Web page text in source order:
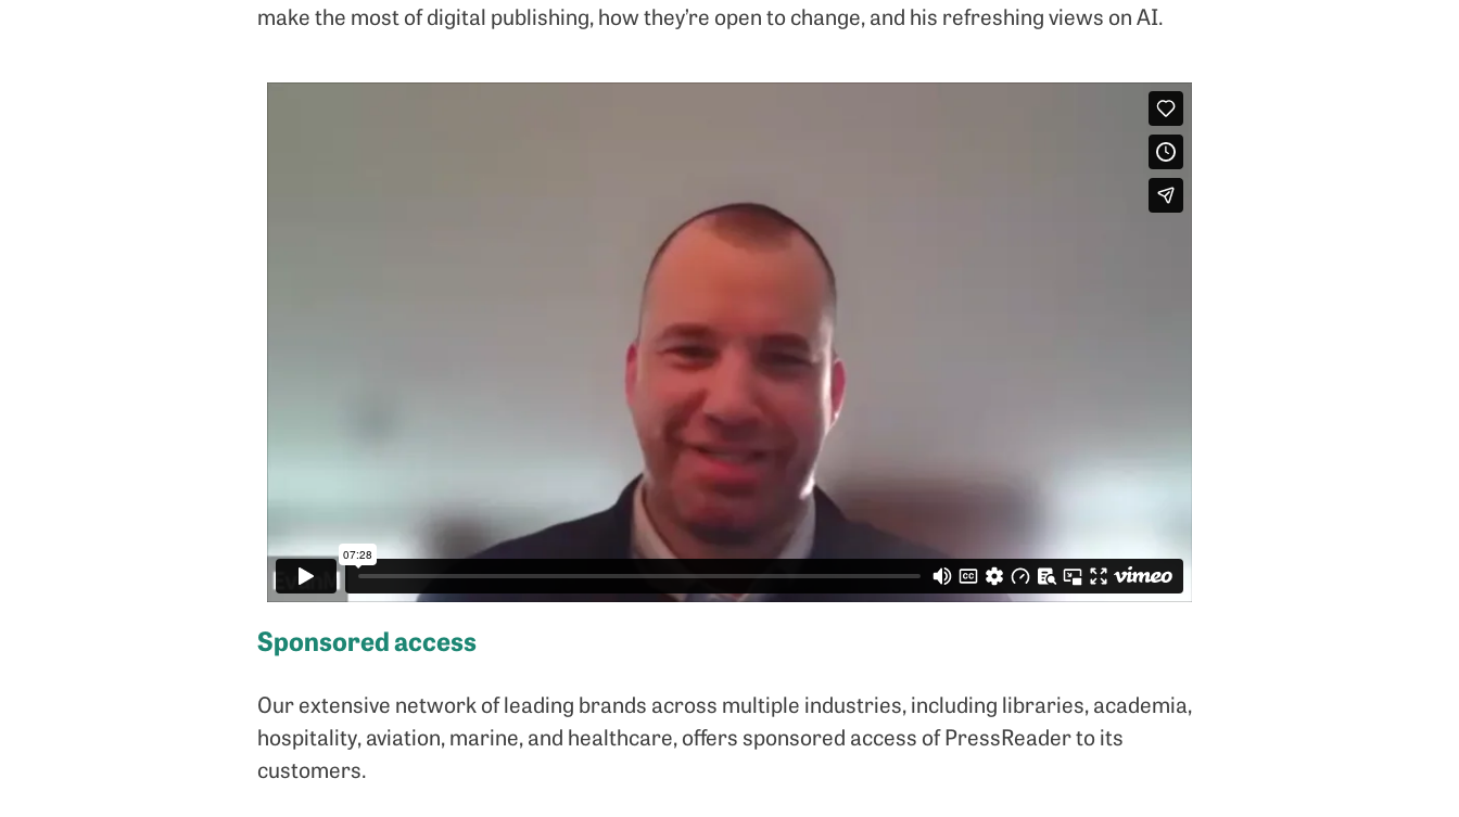
make the most of digital publishing, how they’re open to change, and his refreshing views on AI.
Sponsored access
Our extensive network of leading brands across multiple industries, including libraries, academia,
hospitality, aviation, marine, and healthcare, offers sponsored access of PressReader to its
customers.